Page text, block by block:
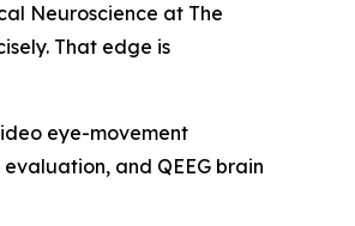
Neuroscience at The
That edge is
eye-movement
and QEEG brain